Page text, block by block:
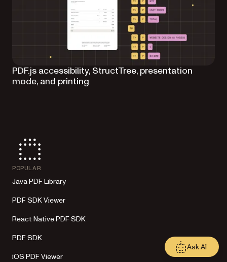
PDF.js accessibility, StructTree, presentation
mode, and printing
POPULAR
Java PDF Library
PDF SDK Viewer
React Native PDF SDK
PDF SDK
iOS PDF Viewer
Ask AI